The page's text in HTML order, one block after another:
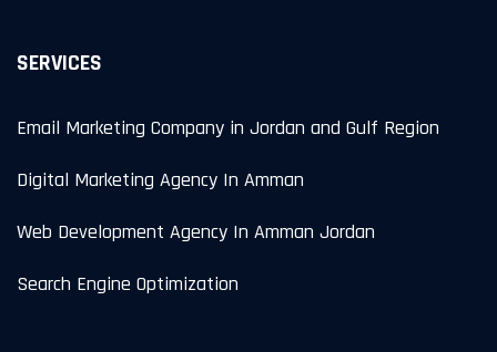
SERVICES
Email Marketing Company in Jordan and Gulf Region
Digital Marketing Agency In Amman
Web Development Agency In Amman Jordan
Search Engine Optimization